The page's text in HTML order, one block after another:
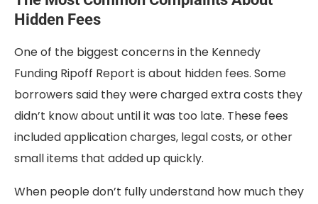
Hidden Fees
One of the biggest concerns in the Kennedy
Funding Ripoff Report is about hidden fees. Some
borrowers said they were charged extra costs they
didn’t know about until it was too late. These fees
included application charges, legal costs, or other
small items that added up quickly.
When people don’t fully understand how much they